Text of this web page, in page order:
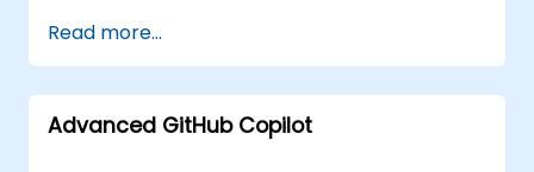
Read more...
Advanced GitHub Copilot